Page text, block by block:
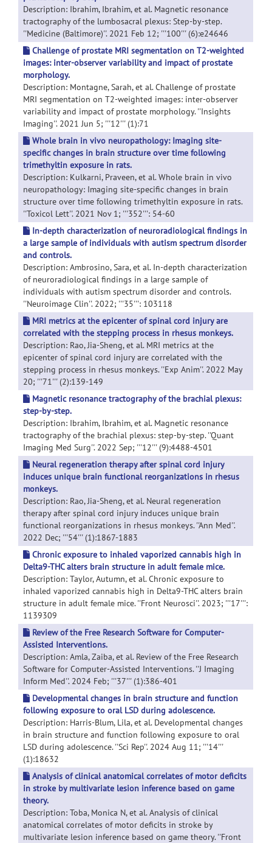
Description: Ibrahim, Ibrahim, et al. Magnetic resonance
tractography of the lumbosacral plexus: Step-by-step.
''Medicine (Baltimore)''. 2021 Feb 12; '''100''' (6):e24646
Challenge of prostate MRI segmentation on T2-weighted
images: inter-observer variability and impact of prostate
morphology.
Description: Montagne, Sarah, et al. Challenge of prostate
MRI segmentation on T2-weighted images: inter-observer
variability and impact of prostate morphology. ''Insights
Imaging''. 2021 Jun 5; '''12''' (1):71
Whole brain in vivo neuropathology: Imaging site-
specific changes in brain structure over time following
trimethyltin exposure in rats.
Description: Kulkarni, Praveen, et al. Whole brain in vivo
neuropathology: Imaging site-specific changes in brain
structure over time following trimethyltin exposure in rats.
''Toxicol Lett''. 2021 Nov 1; '''352''': 54-60
In-depth characterization of neuroradiological findings in
a large sample of individuals with autism spectrum disorder
and controls.
Description: Ambrosino, Sara, et al. In-depth characterization
of neuroradiological findings in a large sample of
individuals with autism spectrum disorder and controls.
''Neuroimage Clin''. 2022; '''35''': 103118
MRI metrics at the epicenter of spinal cord injury are
correlated with the stepping process in rhesus monkeys.
Description: Rao, Jia-Sheng, et al. MRI metrics at the
epicenter of spinal cord injury are correlated with the
stepping process in rhesus monkeys. ''Exp Anim''. 2022 May
20; '''71''' (2):139-149
Magnetic resonance tractography of the brachial plexus:
step-by-step.
Description: Ibrahim, Ibrahim, et al. Magnetic resonance
tractography of the brachial plexus: step-by-step. ''Quant
Imaging Med Surg''. 2022 Sep; '''12''' (9):4488-4501
Neural regeneration therapy after spinal cord injury
induces unique brain functional reorganizations in rhesus
monkeys.
Description: Rao, Jia-Sheng, et al. Neural regeneration
therapy after spinal cord injury induces unique brain
functional reorganizations in rhesus monkeys. ''Ann Med''.
2022 Dec; '''54''' (1):1867-1883
Chronic exposure to inhaled vaporized cannabis high in
Delta9-THC alters brain structure in adult female mice.
Description: Taylor, Autumn, et al. Chronic exposure to
inhaled vaporized cannabis high in Delta9-THC alters brain
structure in adult female mice. ''Front Neurosci''. 2023; '''17''':
1139309
Review of the Free Research Software for Computer-
Assisted Interventions.
Description: Amla, Zaiba, et al. Review of the Free Research
Software for Computer-Assisted Interventions. ''J Imaging
Inform Med''. 2024 Feb; '''37''' (1):386-401
Developmental changes in brain structure and function
following exposure to oral LSD during adolescence.
Description: Harris-Blum, Lila, et al. Developmental changes
in brain structure and function following exposure to oral
LSD during adolescence. ''Sci Rep''. 2024 Aug 11; '''14'''
(1):18632
Analysis of clinical anatomical correlates of motor deficits
in stroke by multivariate lesion inference based on game
theory.
Description: Toba, Monica N, et al. Analysis of clinical
anatomical correlates of motor deficits in stroke by
multivariate lesion inference based on game theory. ''Front